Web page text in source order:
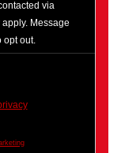
via
Message
opt out.